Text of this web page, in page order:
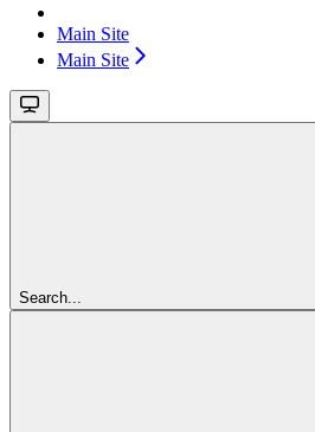
Main Site
Main Site
Search...